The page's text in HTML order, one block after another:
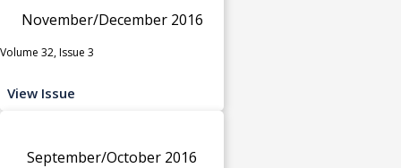
November/December 2016
Volume 32, Issue 3
View Issue
September/October 2016